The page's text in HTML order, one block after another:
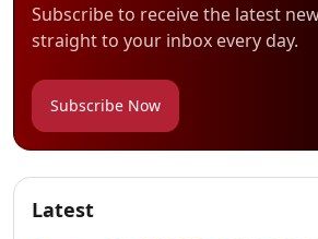
Subscribe to receive the latest
straight to your inbox every day.
Subscribe Now
Latest